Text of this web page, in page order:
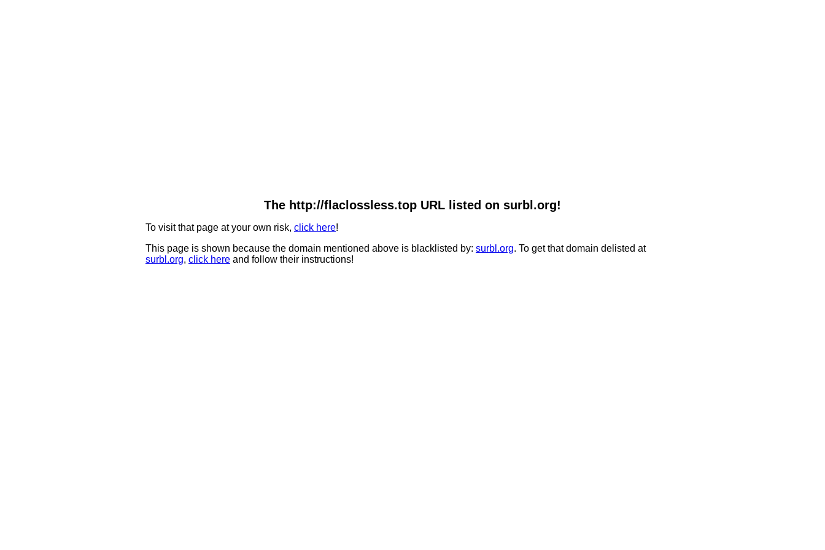
The http://flaclossless.top URL listed on surbl.org!
To visit that page at your own risk, click here!
This page is shown because the domain mentioned above is blacklisted by: surbl.org. To get that domain delisted at
surbl.org, click here and follow their instructions!